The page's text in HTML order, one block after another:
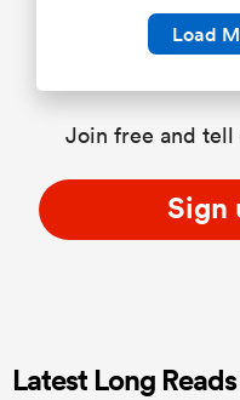
Load
Join free and tell
Sign
Latest Long Reads